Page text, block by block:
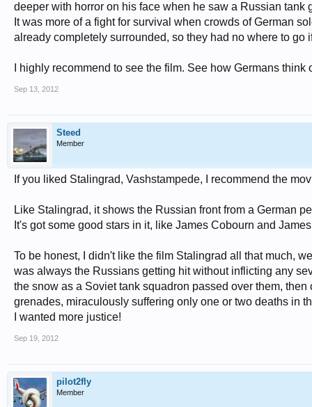
deeper with horror on his face when he saw a Russian tank
It was more of a fight for survival when crowds of German
already completely surrounded, so they had no where to go
I highly recommend to see the film. See how Germans
Sep 13, 2012
Steed
Member
If you liked Stalingrad, Vashstampede, I recommend the
Like Stalingrad, it shows the Russian front from a German
It's got some good stars in it, like James Cobourn and
To be honest, I didn't like the film Stalingrad all that much,
was always the Russians getting hit without inflicting any
the snow as a Soviet tank squadron passed over them,
grenades, miraculously suffering only one or two deaths in
I wanted more justice!
Sep 19, 2012
pilot2fly
Member